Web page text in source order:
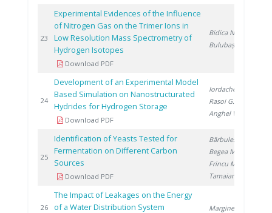
23
Experimental Evidences of the Influence
of Nitrogen Gas on the Trimer Ions in
Low Resolution Mass Spectrometry of
Hydrogen Isotopes
Download PDF
Bidica N.
Bulubașa G.
24
Development of an Experimental Model
Based Simulation on Nanostructurated
Hydrides for Hydrogen Storage
Download PDF
Iordache I.
Rasoi G.
Anghel V.
25
Identification of Yeasts Tested for
Fermentation on Different Carbon
Sources
Download PDF
Bărbulescu I.
Begea M.
Frincu M.
Tamaian R.
26
The Impact of Leakages on the Energy
of a Water Distribution System
Marginean D.